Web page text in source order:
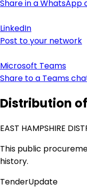
Share in a WhatsApp
LinkedIn
Post to your network
Microsoft Teams
Share to a Teams
Distribution
EAST HAMPSHIRE
This public
history.
TenderUpdate